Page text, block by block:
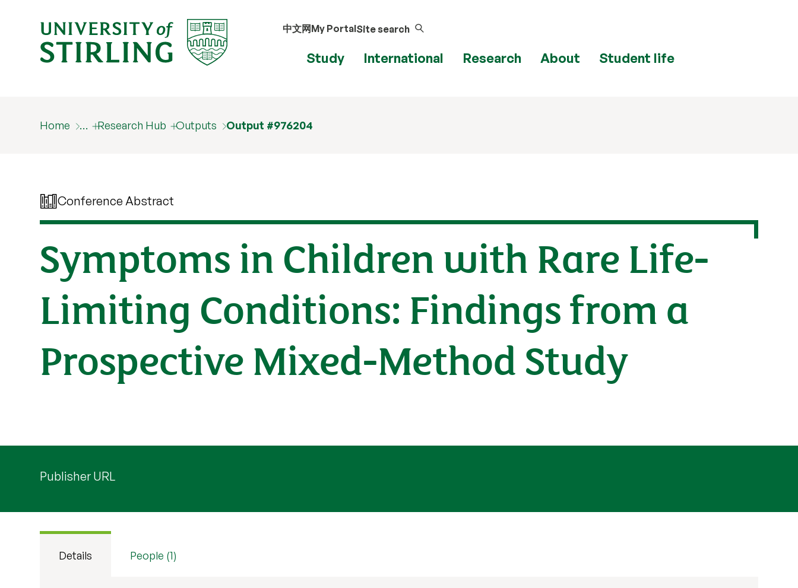
中文网My PortalSite search
Study International Research About Student life
Home … Research Hub Outputs Output #976204
Conference Abstract
Symptoms in Children with Rare Life-
Limiting Conditions: Findings from a
Prospective Mixed-Method Study
Publisher URL
Details People (1)